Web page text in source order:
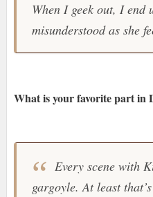
When I geek out, I end
misunderstood as she
What is your favorite part in
Every scene with
gargoyle. At least